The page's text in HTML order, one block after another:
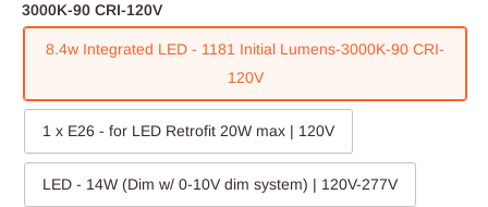
3000K-90 CRI-120V
8.4w Integrated LED - 1181 Initial Lumens-3000K-90 CRI-
120V
1 x E26 - for LED Retrofit 20W max | 120V
LED - 14W (Dim w/ 0-10V dim system) | 120V-277V